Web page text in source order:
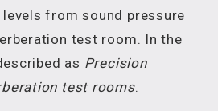
levels from sound pressure
test room. In the
as Precision
test rooms.